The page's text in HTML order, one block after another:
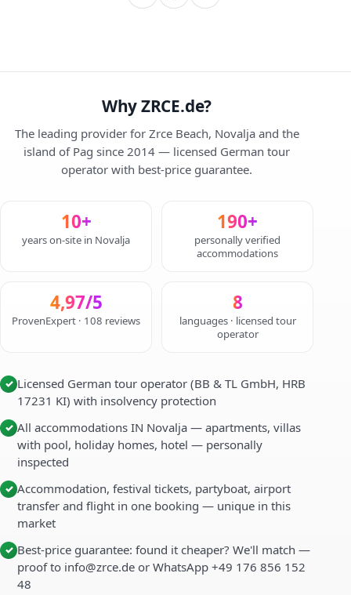
Why ZRCE.de?
The leading provider for Zrce Beach, Novalja and the
island of Pag since 2014 — licensed German tour
operator with best-price guarantee.
10+
years on-site in Novalja
190+
personally verified
accommodations
4,97/5
ProvenExpert · 108 reviews
8
languages · licensed tour
operator
✓ Licensed German tour operator (BB & TL GmbH, HRB
17231 KI) with insolvency protection
✓ All accommodations IN Novalja — apartments, villas
with pool, holiday homes, hotel — personally
inspected
✓ Accommodation, festival tickets, partyboat, airport
transfer and flight in one booking — unique in this
market
✓ Best-price guarantee: found it cheaper? We'll match —
proof to info@zrce.de or WhatsApp +49 176 856 152
48